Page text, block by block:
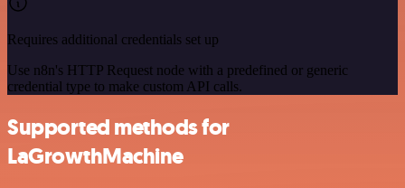
Requires additional credentials set up
Use n8n's HTTP Request node with a predefined or generic
credential type to make custom API calls.
Supported methods for
LaGrowthMachine